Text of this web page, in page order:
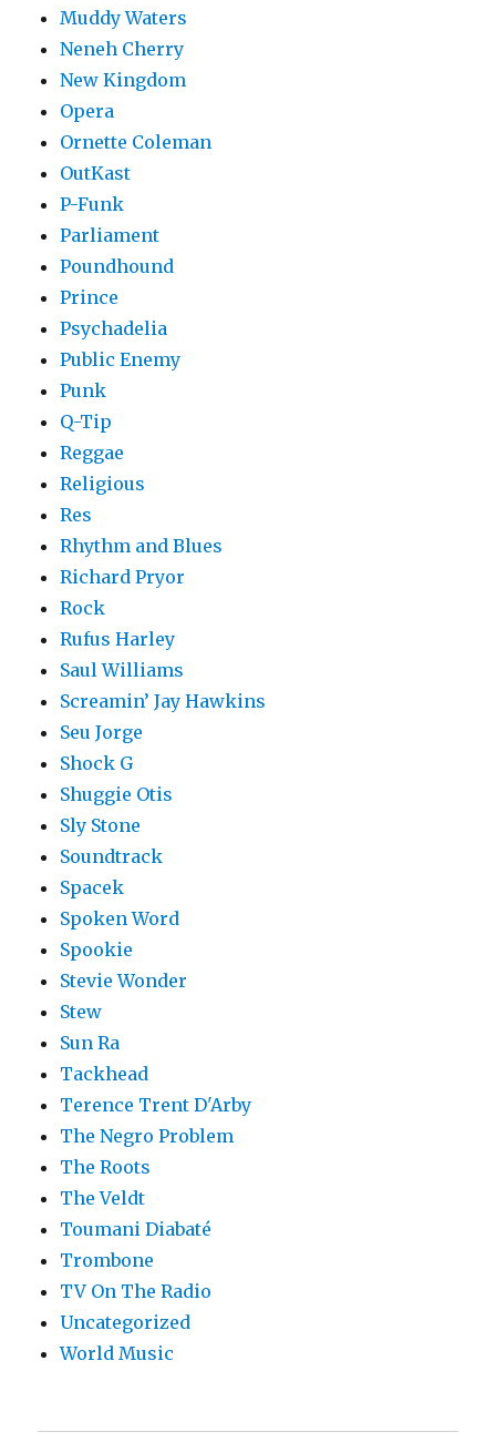
Muddy Waters
Neneh Cherry
New Kingdom
Opera
Ornette Coleman
OutKast
P-Funk
Parliament
Poundhound
Prince
Psychadelia
Public Enemy
Punk
Q-Tip
Reggae
Religious
Res
Rhythm and Blues
Richard Pryor
Rock
Rufus Harley
Saul Williams
Screamin’ Jay Hawkins
Seu Jorge
Shock G
Shuggie Otis
Sly Stone
Soundtrack
Spacek
Spoken Word
Spookie
Stevie Wonder
Stew
Sun Ra
Tackhead
Terence Trent D'Arby
The Negro Problem
The Roots
The Veldt
Toumani Diabaté
Trombone
TV On The Radio
Uncategorized
World Music